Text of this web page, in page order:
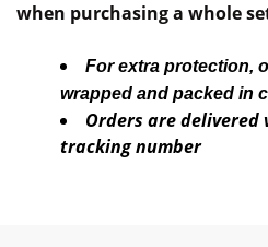
when purchasing a whole
For extra protection,
wrapped and packed in
Orders are delivered
tracking number